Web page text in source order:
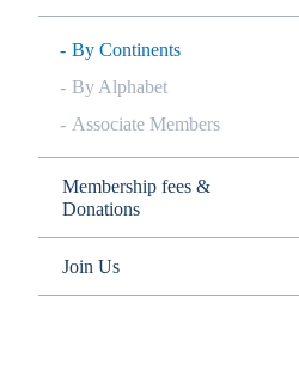
By Continents
By Alphabet
Associate Members
Membership fees &
Donations
Join Us